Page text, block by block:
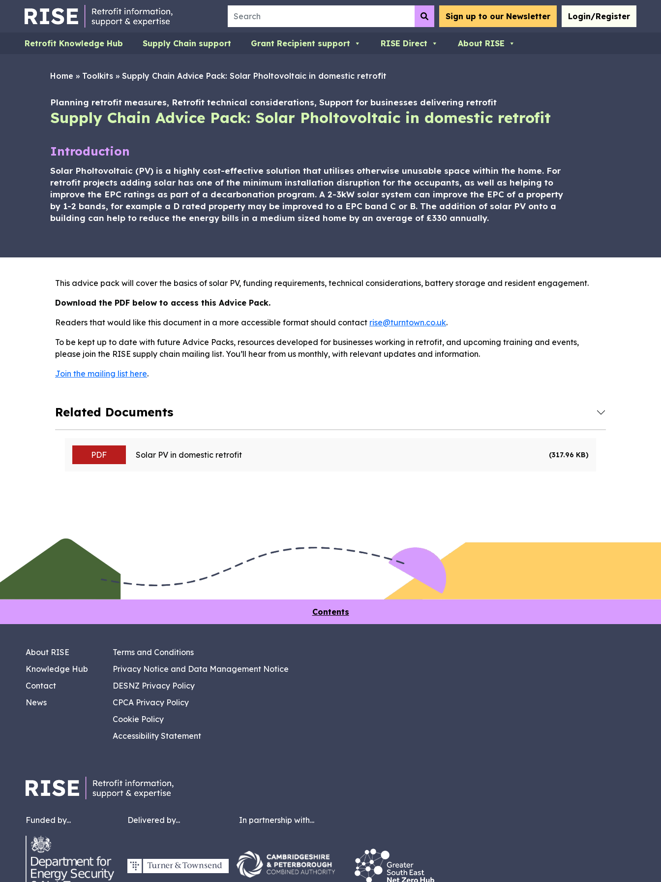
Search SubmitSign up to our Newsletter Login/Register
Retrofit Knowledge Hub Supply Chain support Grant Recipient support RISE Direct About RISE
Home » Toolkits » Supply Chain Advice Pack: Solar Pholtovoltaic in domestic retrofit
Planning retrofit measures, Retrofit technical considerations, Support for businesses delivering retrofit
Supply Chain Advice Pack: Solar Pholtovoltaic in domestic retrofit
Introduction
Solar Pholtovoltaic (PV) is a highly cost-effective solution that utilises otherwise unusable space within the home. For
retrofit projects adding solar has one of the minimum installation disruption for the occupants, as well as helping to
improve the EPC ratings as part of a decarbonation program. A 2-3kW solar system can improve the EPC of a property
by 1-2 bands, for example a D rated property may be improved to a EPC band C or B. The addition of solar PV onto a
building can help to reduce the energy bills in a medium sized home by an average of £330 annually.
This advice pack will cover the basics of solar PV, funding requirements, technical considerations, battery storage and resident engagement.
Download the PDF below to access this Advice Pack.
Readers that would like this document in a more accessible format should contact rise@turntown.co.uk.
To be kept up to date with future Advice Packs, resources developed for businesses working in retrofit, and upcoming training and events,
please join the RISE supply chain mailing list. You’ll hear from us monthly, with relevant updates and information.
Join the mailing list here.
Related Documents
PDF Solar PV in domestic retrofit (317.96 KB)
Contents
Funded by... Delivered by... In partnership with...
About RISE
Knowledge Hub
Contact
News
Terms and Conditions
Privacy Notice and Data Management Notice
DESNZ Privacy Policy
CPCA Privacy Policy
Cookie Policy
Accessibility Statement